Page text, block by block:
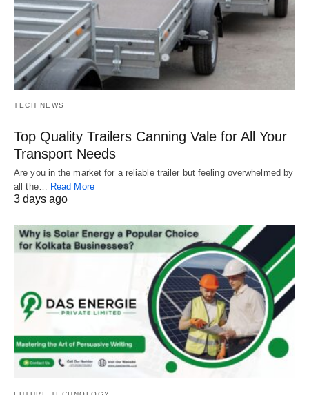
TECH NEWS
Top Quality Trailers Canning Vale for All Your
Transport Needs
Are you in the market for a reliable trailer but feeling overwhelmed by
all the…
Read More
3 days ago